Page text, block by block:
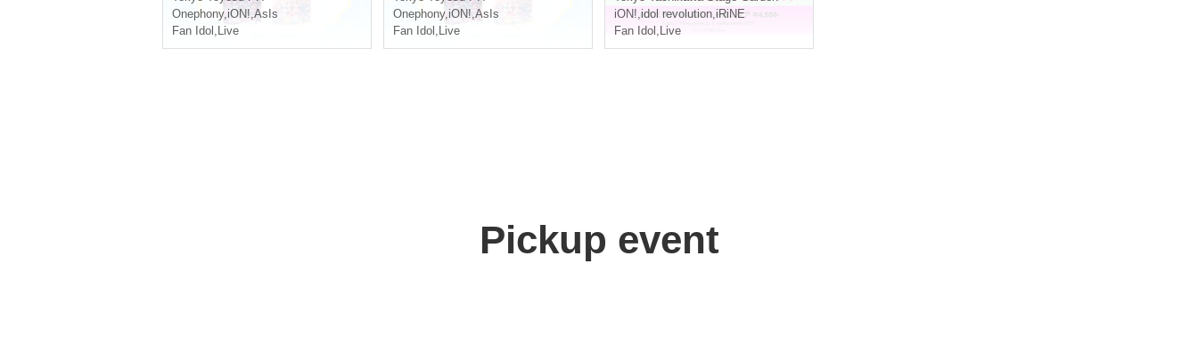
Onephony,iON!,AsIs
Fan Idol , Live
Onephony,iON!,AsIs
Fan Idol , Live
iON!,idol revolution,iRiNE
Fan Idol , Live
Pickup event